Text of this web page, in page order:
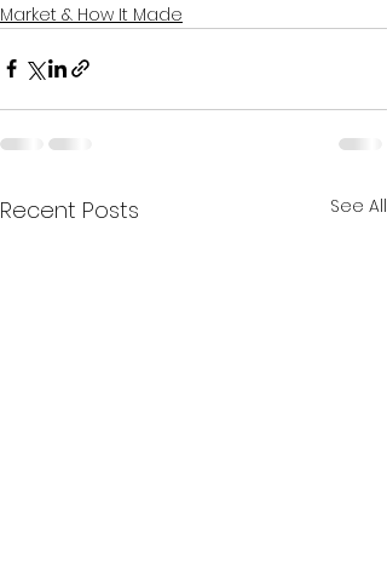
Market & How It Made
Recent Posts See All